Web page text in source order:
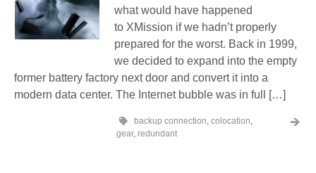
what would have happened
to XMission if we hadn’t properly
prepared for the worst. Back in 1999,
we decided to expand into the empty
former battery factory next door and convert it into a
modern data center. The Internet bubble was in full […]
backup connection, colocation,
gear, redundant